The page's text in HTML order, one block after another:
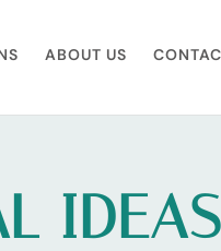
ABOUT US